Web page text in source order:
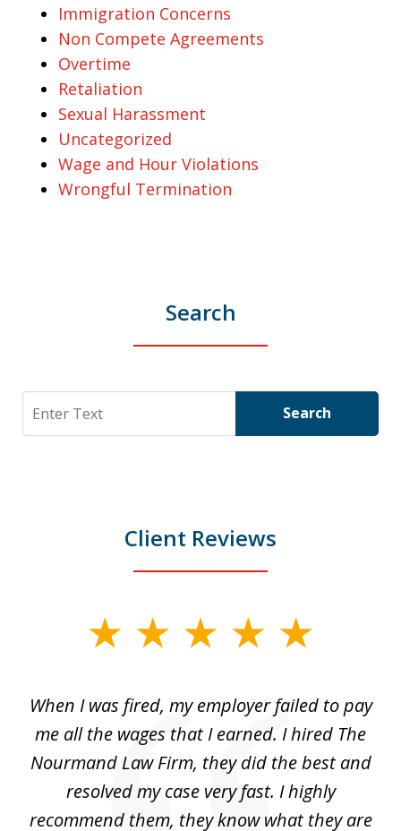
Immigration Concerns
Non Compete Agreements
Overtime
Retaliation
Sexual Harassment
Uncategorized
Wage and Hour Violations
Wrongful Termination
Search
Search Search
Client Reviews
When I was fired, my employer failed to pay
me all the wages that I earned. I hired The
Nourmand Law Firm, they did the best and
resolved my case very fast. I highly
recommend them, they know what they are